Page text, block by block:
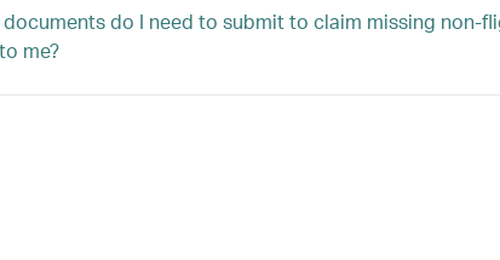
do I need to submit to claim missing non-
me?